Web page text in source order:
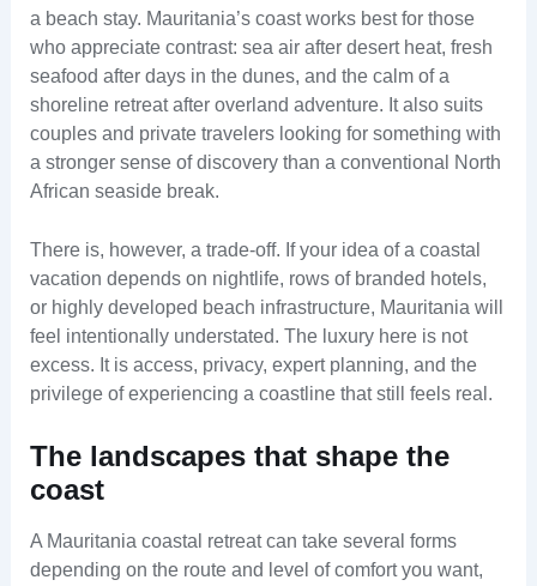
a beach stay. Mauritania’s coast works best for those
who appreciate contrast: sea air after desert heat, fresh
seafood after days in the dunes, and the calm of a
shoreline retreat after overland adventure. It also suits
couples and private travelers looking for something with
a stronger sense of discovery than a conventional North
African seaside break.
There is, however, a trade-off. If your idea of a coastal
vacation depends on nightlife, rows of branded hotels,
or highly developed beach infrastructure, Mauritania will
feel intentionally understated. The luxury here is not
excess. It is access, privacy, expert planning, and the
privilege of experiencing a coastline that still feels real.
The landscapes that shape the
coast
A Mauritania coastal retreat can take several forms
depending on the route and level of comfort you want,